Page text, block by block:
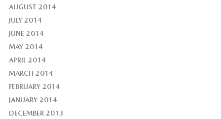
AUGUST 2014
JULY 2014
JUNE 2014
MAY 2014
APRIL 2014
MARCH 2014
FEBRUARY 2014
JANUARY 2014
DECEMBER 2013